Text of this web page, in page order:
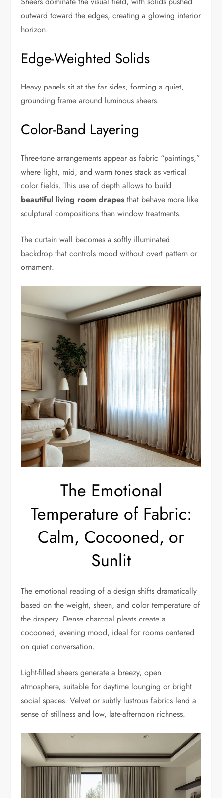
outward toward the edges, creating a glowing interior
horizon.
Edge-Weighted Solids
Heavy panels sit at the far sides, forming a quiet,
grounding frame around luminous sheers.
Color-Band Layering
Three-tone arrangements appear as fabric “paintings,”
where light, mid, and warm tones stack as vertical
color fields. This use of depth allows to build
beautiful living room drapes that behave more like
sculptural compositions than window treatments.
The curtain wall becomes a softly illuminated
backdrop that controls mood without overt pattern or
ornament.
The Emotional
Temperature of Fabric:
Calm, Cocooned, or
Sunlit
The emotional reading of a design shifts dramatically
based on the weight, sheen, and color temperature of
the drapery. Dense charcoal pleats create a
cocooned, evening mood, ideal for rooms centered
on quiet conversation.
Light-filled sheers generate a breezy, open
atmosphere, suitable for daytime lounging or bright
social spaces. Velvet or subtly lustrous fabrics lend a
sense of stillness and low, late-afternoon richness.